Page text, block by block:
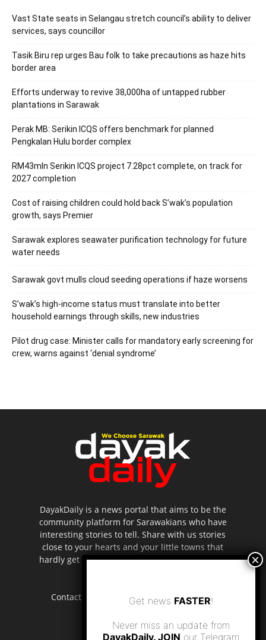
Vast State seats in Selangau stretch council’s ability to deliver
services, says councillor
Tasik Biru rep urges Bau folk to take precautions as haze hits
border area
Efforts underway to revive 38,000ha of untapped rubber
plantations in Sarawak
Perak MB: Serikin ICQS offers benchmark for planned
Pengkalan Hulu border complex
RM43mln Serikin ICQS project 7.28pct complete, on track for
2027 completion
Cost of raising children could hold back S’wak’s population
growth, says Premier
Sarawak explores seawater purification technology for future
water needs
Sarawak govt mulls cloud seeding operations if haze worsens
S’wak’s high-income status must translate into better
household earnings through skills, new industries
Pilot drug case: Minister calls for mandatory early screening for
crew, warns against ‘denial syndrome’
DayakDaily is a news portal that aims to be the
community platform for Sarawakians who have
interesting stories to tell. Share with us stories
close to your hearts and your little towns that
hardly get to be highlighted in the mainstream
Contact us: editor.dayakdaily@gmail.com
Get news FASTER!
Never miss an update from
DayakDaily. JOIN our Telegram